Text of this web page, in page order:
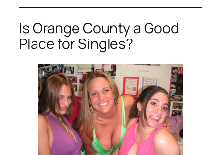
Is Orange County a Good
Place for Singles?